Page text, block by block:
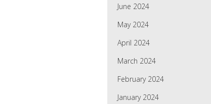
June 2024
May 2024
April 2024
March 2024
February 2024
January 2024